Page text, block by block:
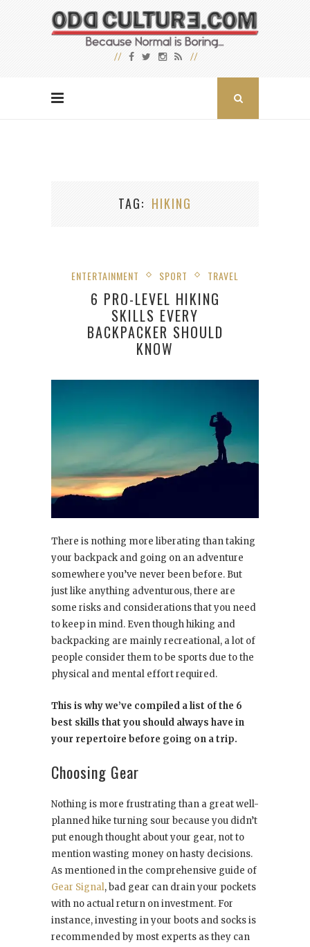
TAG HIKING
ENTERTAINMENT SPORT TRAVEL
6 PRO-LEVEL HIKING
SKILLS EVERY
BACKPACKER SHOULD
KNOW
There is nothing more liberating than taking
your backpack and going on an adventure
somewhere you’ve never been before. But
just like anything adventurous, there are
some risks and considerations that you need
to keep in mind. Even though hiking and
backpacking are mainly recreational, a lot of
people consider them to be sports due to the
physical and mental effort required.
This is why we’ve compiled a list of the 6
best skills that you should always have in
your repertoire before going on a trip.
Choosing Gear
Nothing is more frustrating than a great well-
planned hike turning sour because you didn’t
put enough thought about your gear, not to
mention wasting money on hasty decisions.
As mentioned in the comprehensive guide of
Gear Signal, bad gear can drain your pockets
with no actual return on investment. For
instance, investing in your boots and socks is
recommended by most experts as they can